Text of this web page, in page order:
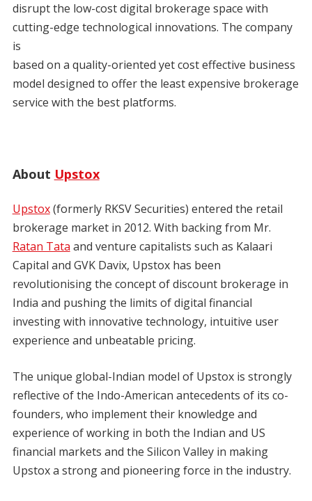
disrupt the low-cost digital brokerage space with
cutting-edge technological innovations. The company
is
based on a quality-oriented yet cost effective business
model designed to offer the least expensive brokerage
service with the best platforms.
About Upstox
Upstox(formerly RKSV Securities) entered the retail
brokerage market in 2012. With backing from Mr.
Ratan Tata and venture capitalists such as Kalaari
Capital and GVK Davix, Upstox has been
revolutionising the concept of discount brokerage in
India and pushing the limits of digital financial
investing with innovative technology, intuitive user
experience and unbeatable pricing.
The unique global-Indian model of Upstox is strongly
reflective of the Indo-American antecedents of its co-
founders, who implement their knowledge and
experience of working in both the Indian and US
financial markets and the Silicon Valley in making
Upstox a strong and pioneering force in the industry.